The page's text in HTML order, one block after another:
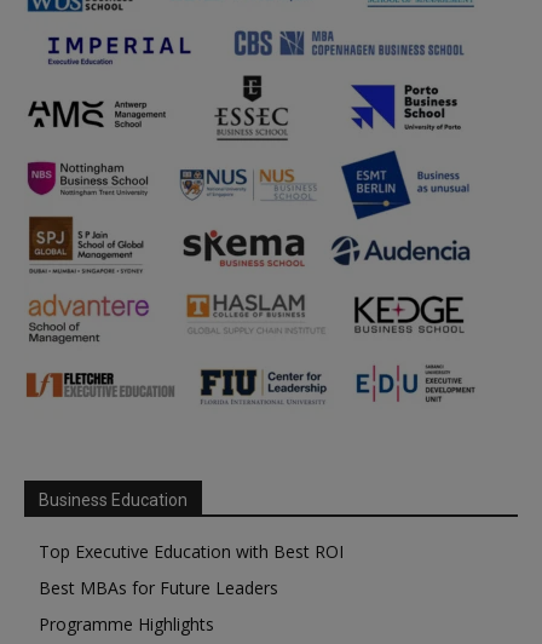
Business Education
Top Executive Education with Best ROI
Best MBAs for Future Leaders
Programme Highlights